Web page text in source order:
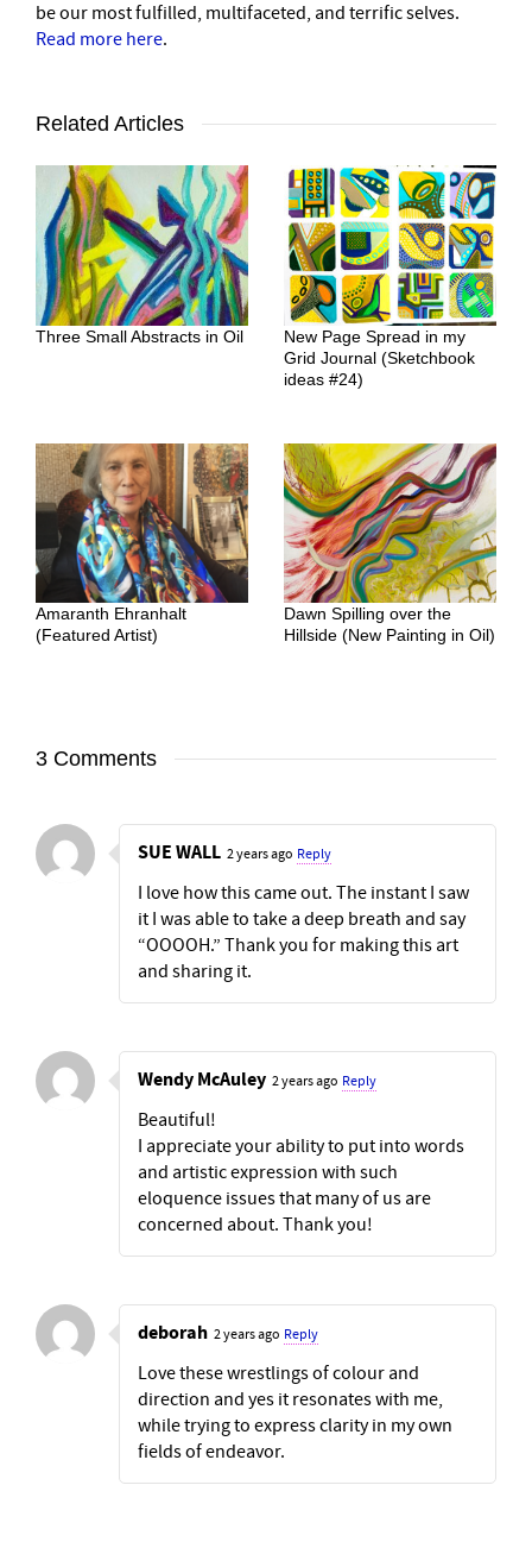
be our most fulfilled, multifaceted, and terrific selves.
Read more here.
Related Articles
Three Small Abstracts in Oil
New Page Spread in my
Grid Journal (Sketchbook
ideas #24)
Amaranth Ehranhalt
(Featured Artist)
Dawn Spilling over the
Hillside (New Painting in Oil)
3 Comments
SUE WALL 2 years ago Reply
I love how this came out. The instant I saw
it I was able to take a deep breath and say
“OOOOH.” Thank you for making this art
and sharing it.
Wendy McAuley 2 years ago Reply
Beautiful!
I appreciate your ability to put into words
and artistic expression with such
eloquence issues that many of us are
concerned about. Thank you!
deborah 2 years ago Reply
Love these wrestlings of colour and
direction and yes it resonates with me,
while trying to express clarity in my own
fields of endeavor.